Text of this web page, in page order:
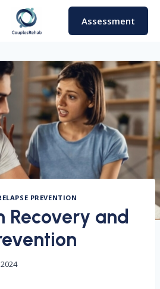
Assessment
PREVENTION
Recovery and